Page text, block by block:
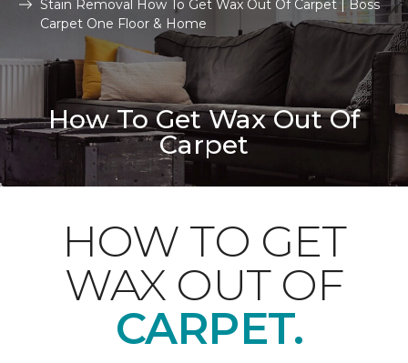
Stain Removal How To Get Wax Out Of Carpet | Boss
Carpet One Floor & Home
How To Get Wax Out Of
Carpet
HOW TO GET
WAX OUT OF
CARPET.